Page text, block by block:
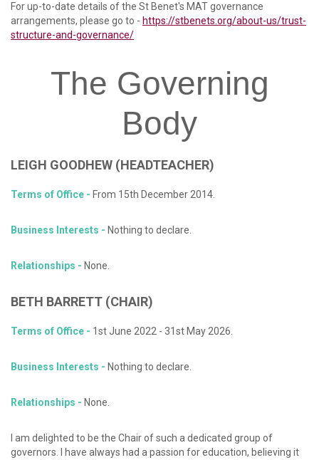
For up-to-date details of the St Benet's MAT governance
arrangements, please go to - https://stbenets.org/about-us/trust-
structure-and-governance/
The Governing
Body
LEIGH GOODHEW (HEADTEACHER)
Terms of Office - From 15th December 2014.
Business Interests - Nothing to declare.
Relationships - None.
BETH BARRETT (CHAIR)
Terms of Office - 1st June 2022 - 31st May 2026.
Business Interests - Nothing to declare.
Relationships - None.
I am delighted to be the Chair of such a dedicated group of
governors. I have always had a passion for education, believing it